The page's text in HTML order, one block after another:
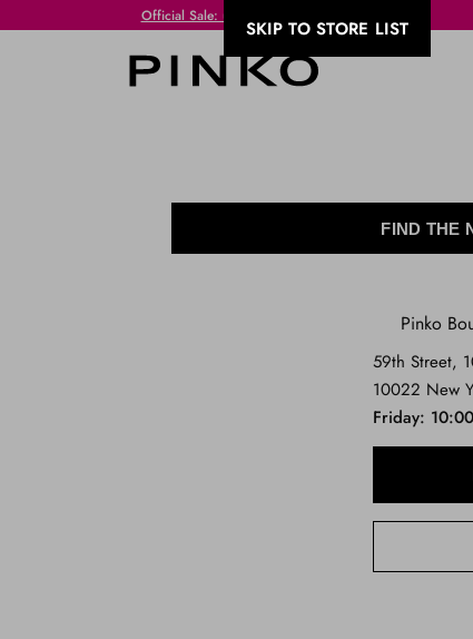
Free Shipping always free of charge for purchases equal to or over VND 300!
FIND THE
SKIP TO STORE LIST
Pinko
59th Street,
10022 New
Friday